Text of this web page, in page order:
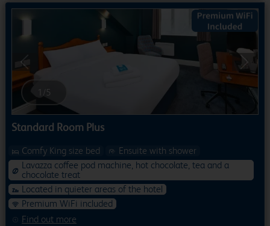
Previous Next
/5
Standard Room Plus
Find out more
Comfy King size bed
Ensuite with shower
Lavazza coffee pod machine, hot chocolate, tea and a
chocolate treat
Located in quieter areas of the hotel
Premium WiFi included